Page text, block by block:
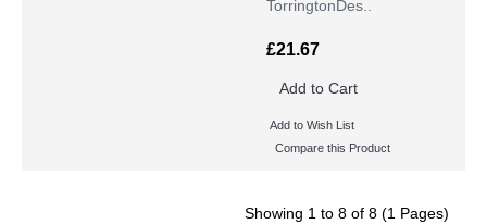
TorringtonDes..
£21.67
Add to Cart
Add to Wish List
Compare this Product
Showing 1 to 8 of 8 (1 Pages)